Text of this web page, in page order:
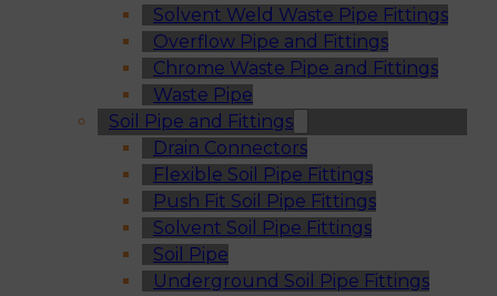
Solvent Weld Waste Pipe Fittings
Overflow Pipe and Fittings
Chrome Waste Pipe and Fittings
Waste Pipe
Soil Pipe and Fittings
Drain Connectors
Flexible Soil Pipe Fittings
Push Fit Soil Pipe Fittings
Solvent Soil Pipe Fittings
Soil Pipe
Underground Soil Pipe Fittings